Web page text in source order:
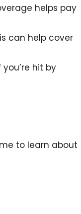
helps pay
can help cover
hit by
to learn about